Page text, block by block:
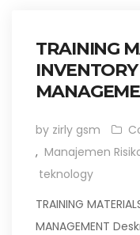
TRAINING
by zirly gsm
, Manajemen
teknology
TRAINING
MANAGEMENT